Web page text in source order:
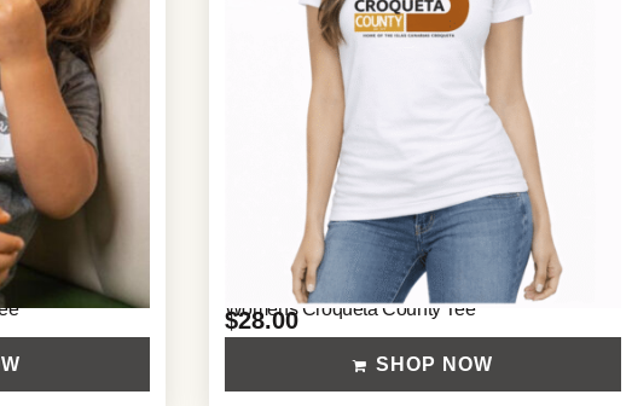
Womens Croqueta County Tee
$28.00
SHOP NOW